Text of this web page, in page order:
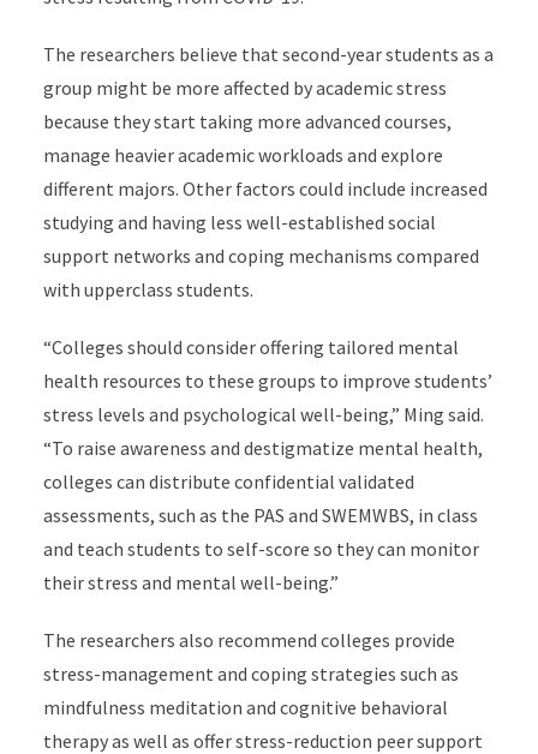
The researchers believe that second-year students as a
group might be more affected by academic stress
because they start taking more advanced courses,
manage heavier academic workloads and explore
different majors. Other factors could include increased
studying and having less well-established social
support networks and coping mechanisms compared
with upperclass students.
“Colleges should consider offering tailored mental
health resources to these groups to improve students’
stress levels and psychological well-being,” Ming said.
“To raise awareness and destigmatize mental health,
colleges can distribute confidential validated
assessments, such as the PAS and SWEMWBS, in class
and teach students to self-score so they can monitor
their stress and mental well-being.”
The researchers also recommend colleges provide
stress-management and coping strategies such as
mindfulness meditation and cognitive behavioral
therapy as well as offer stress-reduction peer support